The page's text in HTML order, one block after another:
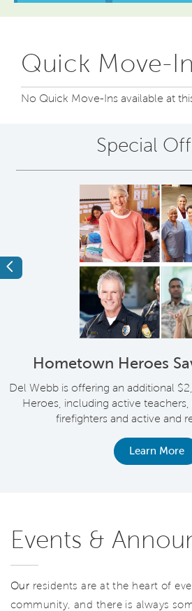
Quick Move-
No Quick Move-Ins available at
Special
Previous
Hometown Heroes
Del Webb is offering an additional
Heroes, including active teachers,
firefighters and active and
Learn More
Events &
Our residents are at the heart of
community, and there is always